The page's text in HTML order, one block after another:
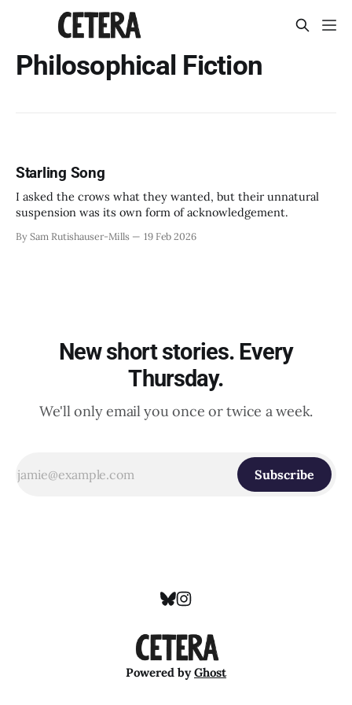
Philosophical Fiction
Starling Song
I asked the crows what they wanted, but their unnatural
suspension was its own form of acknowledgement.
By Sam Rutishauser-Mills 19 Feb 2026
New short stories. Every
Thursday.
We'll only email you once or twice a week.
Subscribe
Powered byGhost